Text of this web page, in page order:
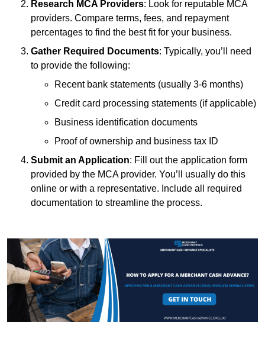
Research MCA Providers: Look for reputable MCA
providers. Compare terms, fees, and repayment
percentages to find the best fit for your business.
Gather Required Documents: Typically, you’ll need
to provide the following:
Recent bank statements (usually 3-6 months)
Credit card processing statements (if applicable)
Business identification documents
Proof of ownership and business tax ID
Submit an Application: Fill out the application form
provided by the MCA provider. You’ll usually do this
online or with a representative. Include all required
documentation to streamline the process.